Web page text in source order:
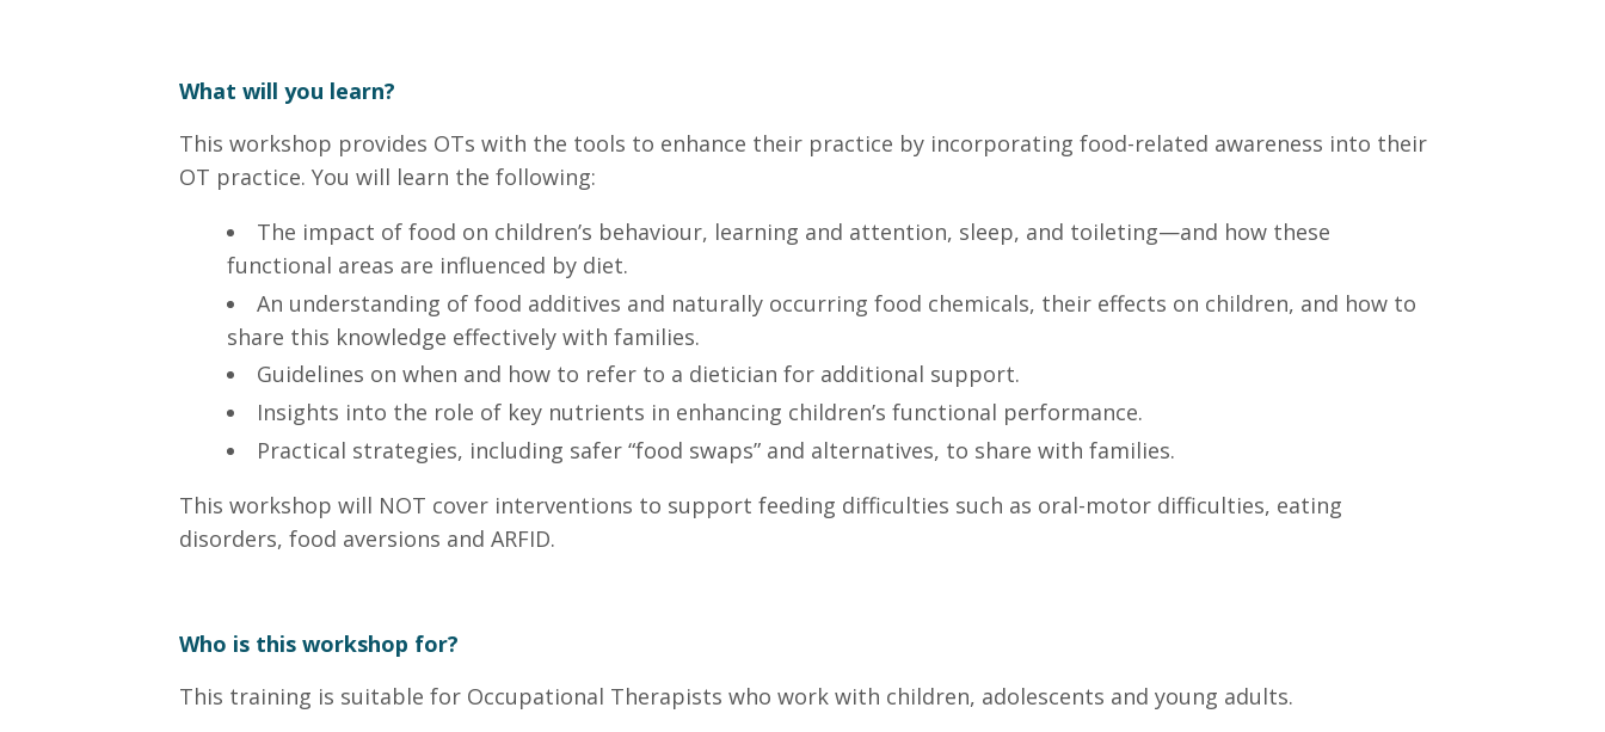
What will you learn?
This workshop provides OTs with the tools to enhance their practice by incorporating food-related awareness into their
OT practice. You will learn the following:
The impact of food on children’s behaviour, learning and attention, sleep, and toileting—and how these
functional areas are influenced by diet.
An understanding of food additives and naturally occurring food chemicals, their effects on children, and how to
share this knowledge effectively with families.
Guidelines on when and how to refer to a dietician for additional support.
Insights into the role of key nutrients in enhancing children’s functional performance.
Practical strategies, including safer “food swaps” and alternatives, to share with families.
This workshop will NOT cover interventions to support feeding difficulties such as oral-motor difficulties, eating
disorders, food aversions and ARFID.
Who is this workshop for?
This training is suitable for Occupational Therapists who work with children, adolescents and young adults.